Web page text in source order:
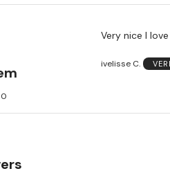
Very nice I
ivelisse C.
0